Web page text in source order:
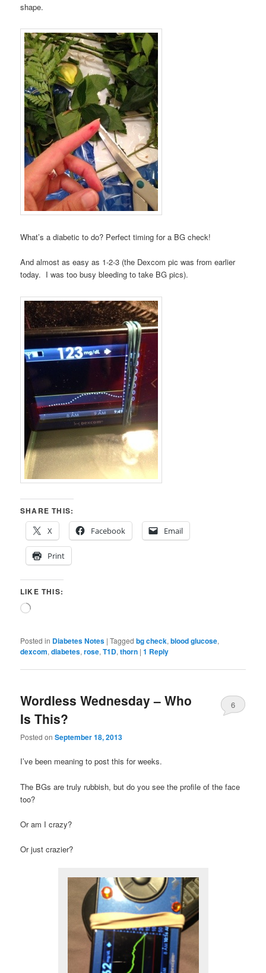
shape.
What’s a diabetic to do? Perfect timing for a BG check!
And almost as easy as 1-2-3 (the Dexcom pic was from earlier
today. I was too busy bleeding to take BG pics).
SHARE THIS:
X
Facebook Email
Print
LIKE THIS:
Loading…
Posted in Diabetes Notes |Tagged bg check,blood glucose,
dexcom,diabetes,rose,T1D,thorn |1 Reply
Wordless Wednesday – Who
Is This?
Posted onSeptember 18, 2013
6
I’ve been meaning to post this for weeks.
The BGs are truly rubbish, but do you see the profile of the face
too?
Or am I crazy?
Or just crazier?